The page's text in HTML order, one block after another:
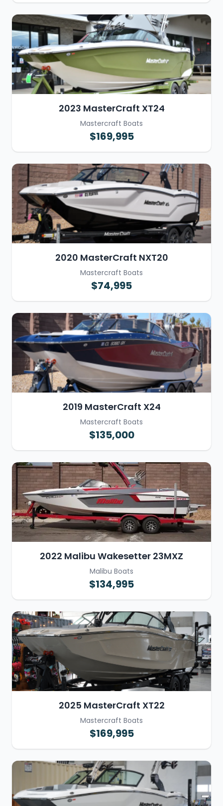
2023 MasterCraft XT24
Mastercraft Boats
$169,995
2020 MasterCraft NXT20
Mastercraft Boats
$74,995
2019 MasterCraft X24
Mastercraft Boats
$135,000
2022 Malibu Wakesetter 23MXZ
Malibu Boats
$134,995
2025 MasterCraft XT22
Mastercraft Boats
$169,995